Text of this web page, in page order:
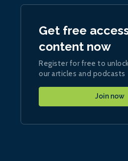
Get free
content now
Register for free to
our articles and podcasts
Join now